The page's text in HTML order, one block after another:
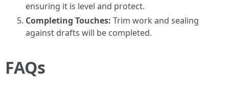
ensuring it is level and protect.
Completing Touches: Trim work and sealing
against drafts will be completed.
FAQs